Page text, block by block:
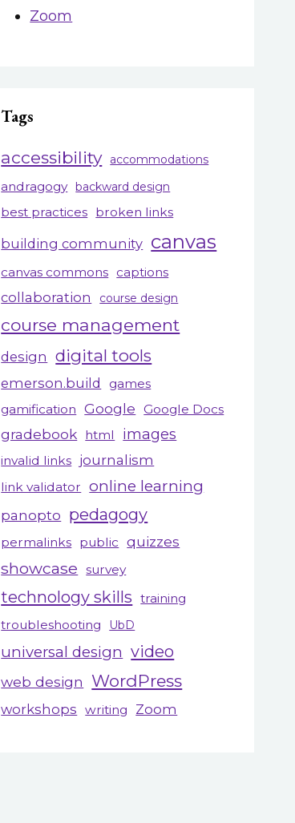
Zoom
Tags
accessibility accommodations
andragogy backward design
best practices broken links
building community canvas
canvas commons captions
collaboration course design
course management
design digital tools
emerson.build
games
gamification Google Google Docs
gradebook html images
invalid links journalism
link validator online learning
panopto pedagogy
permalinks public quizzes
showcase survey
technology skills training
troubleshooting
UbD
universal design video
web design WordPress
workshops writing Zoom